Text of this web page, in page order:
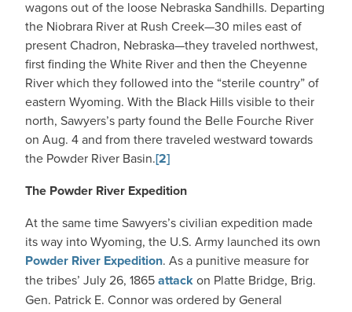
wagons out of the loose Nebraska Sandhills. Departing
the Niobrara River at Rush Creek—30 miles east of
present Chadron, Nebraska—they traveled northwest,
first finding the White River and then the Cheyenne
River which they followed into the “sterile country” of
eastern Wyoming. With the Black Hills visible to their
north, Sawyers’s party found the Belle Fourche River
on Aug. 4 and from there traveled westward towards
the Powder River Basin.[2]
The Powder River Expedition
At the same time Sawyers’s civilian expedition made
its way into Wyoming, the U.S. Army launched its own
Powder River Expedition. As a punitive measure for
the tribes’ July 26, 1865attackon Platte Bridge, Brig.
Gen. Patrick E. Connor was ordered by General